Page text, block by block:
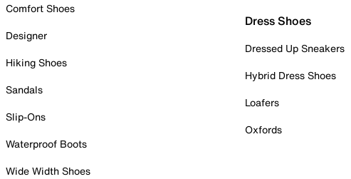
Comfort Shoes
Designer
Hiking Shoes
Sandals
Slip-Ons
Waterproof Boots
Wide Width Shoes
Dress Shoes
Dressed Up Sneakers
Hybrid Dress Shoes
Loafers
Oxfords